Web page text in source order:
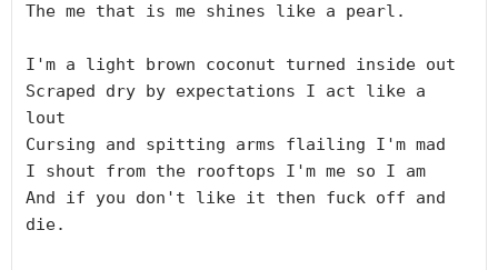
The me that is me shines like a pearl.
I'm a light brown coconut turned inside out
Scraped dry by expectations I act like a
lout
Cursing and spitting arms flailing I'm mad
I shout from the rooftops I'm me so I am
And if you don't like it then fuck off and
die.